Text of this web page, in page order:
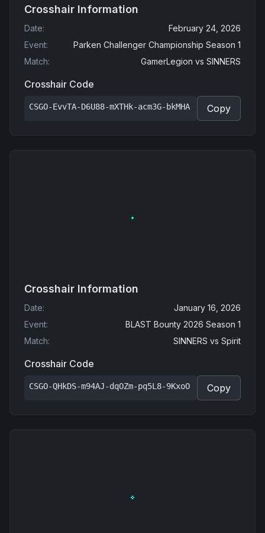
Crosshair Information
Date:
February 24, 2026
Event:
Parken Challenger Championship Season 1
Match: GamerLegion vs SINNERS
Crosshair Code
CSGO-EvvTA-D6U88-mXTHk-acm3G-bkMHA Copy
Crosshair Information
Date:
January 16, 2026
Event:
BLAST Bounty 2026 Season 1
Match: SINNERS vs Spirit
Crosshair Code
CSGO-QHkDS-m94AJ-dqOZm-pq5L8-9KxoO Copy